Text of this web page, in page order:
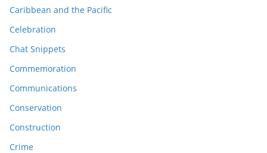
Caribbean and the Pacific
Celebration
Chat Snippets
Commemoration
Communications
Conservation
Construction
Crime